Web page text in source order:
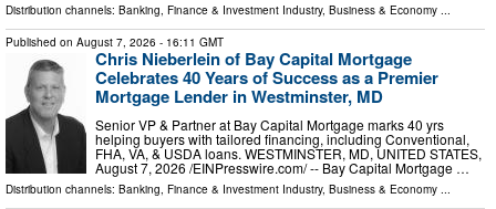
Distribution channels: Banking, Finance & Investment Industry, Business & Economy ...
Published on August 7, 2026 - 16:11 GMT
Chris Nieberlein of Bay Capital Mortgage
Celebrates 40 Years of Success as a Premier
Mortgage Lender in Westminster, MD
Senior VP & Partner at Bay Capital Mortgage marks 40 yrs
helping buyers with tailored financing, including Conventional,
FHA, VA, & USDA loans. WESTMINSTER, MD, UNITED STATES,
August 7, 2026 /⁨EINPresswire.com⁩/ -- Bay Capital Mortgage …
Distribution channels: Banking, Finance & Investment Industry, Business & Economy ...